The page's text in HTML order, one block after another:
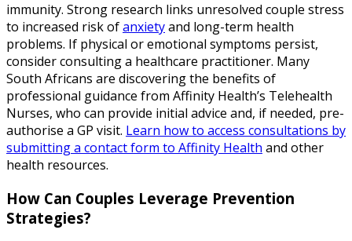
immunity. Strong research links unresolved couple stress
to increased risk ofanxietyand long-term health
problems. If physical or emotional symptoms persist,
consider consulting a healthcare practitioner. Many
South Africans are discovering the benefits of
professional guidance from Affinity Health’s Telehealth
Nurses, who can provide initial advice and, if needed, pre-
authorise a GP visit. Learn how to access consultations by
submitting a contact form to Affinity Health and other
health resources.
How Can Couples Leverage Prevention
Strategies?